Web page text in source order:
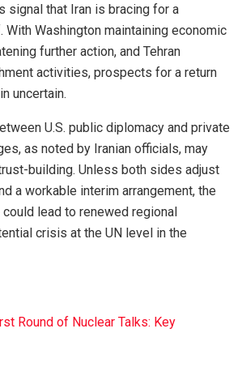
signal that Iran is bracing for a
Washington maintaining economic
further action, and Tehran
activities, prospects for a return
uncertain.
U.S. public diplomacy and private
as noted by Iranian officials, may
building. Unless both sides adjust
a workable interim arrangement, the
lead to renewed regional
crisis at the UN level in the
Round of Nuclear Talks: Key